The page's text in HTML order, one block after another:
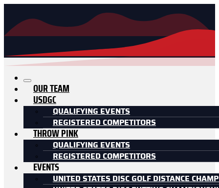
OUR TEAM
USDGC
QUALIFYING EVENTS
REGISTERED COMPETITORS
THROW PINK
QUALIFYING EVENTS
REGISTERED COMPETITORS
EVENTS
UNITED STATES DISC GOLF DISTANCE